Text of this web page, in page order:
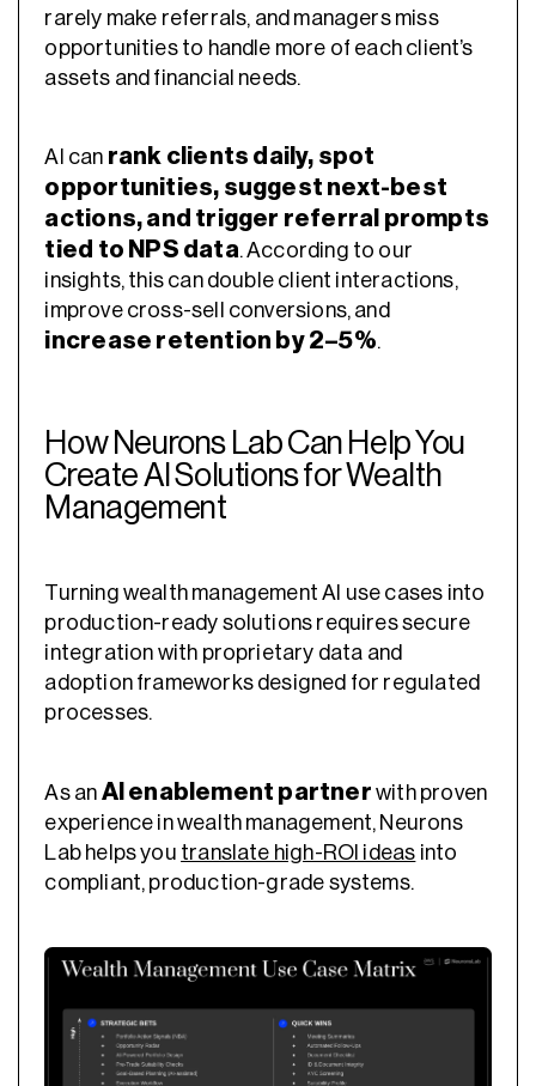
rarely make referrals, and managers miss
opportunities to handle more of each client’s
assets and financial needs.
AI can rank clients daily, spot
opportunities, suggest next-best
actions, and trigger referral prompts
tied to NPS data. According to our
insights, this can double client interactions,
improve cross-sell conversions, and
increase retention by 2–5%.
How Neurons Lab Can Help You
Create AI Solutions for Wealth
Management
Turning wealth management AI use cases into
production-ready solutions requires secure
integration with proprietary data and
adoption frameworks designed for regulated
processes.
As an AI enablement partner with proven
experience in wealth management, Neurons
Lab helps you translate high-ROI ideas into
compliant, production-grade systems.